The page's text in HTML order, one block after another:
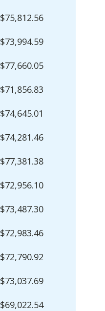
$75,812.56
$73,994.59
$77,660.05
$71,856.83
$74,645.01
$74,281.46
$77,381.38
$72,956.10
$73,487.30
$72,983.46
$72,790.92
$73,037.69
$69,022.54